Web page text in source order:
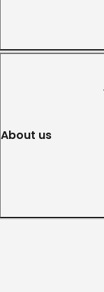
About us